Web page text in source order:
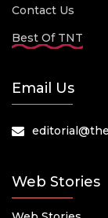
Contact Us
Best Of TNT
Email Us
Web Stories